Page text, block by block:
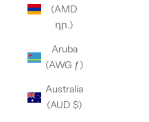
(AMD
դր.)
Aruba
(AWG ƒ)
Australia
(AUD $)